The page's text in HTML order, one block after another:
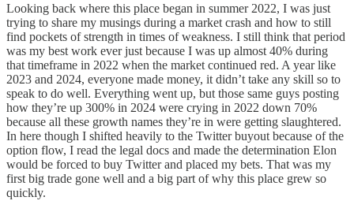
Looking back where this place began in summer 2022, I was just
trying to share my musings during a market crash and how to still
find pockets of strength in times of weakness. I still think that period
was my best work ever just because I was up almost 40% during
that timeframe in 2022 when the market continued red. A year like
2023 and 2024, everyone made money, it didn’t take any skill so to
speak to do well. Everything went up, but those same guys posting
how they’re up 300% in 2024 were crying in 2022 down 70%
because all these growth names they’re in were getting slaughtered.
In here though I shifted heavily to the Twitter buyout because of the
option flow, I read the legal docs and made the determination Elon
would be forced to buy Twitter and placed my bets. That was my
first big trade gone well and a big part of why this place grew so
quickly.